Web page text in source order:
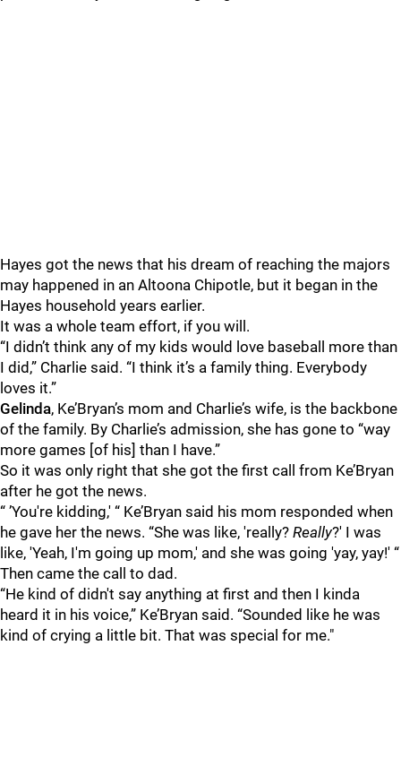
Hayes got the news that his dream of reaching the majors
may happened in an Altoona Chipotle, but it began in the
Hayes household years earlier.
It was a whole team effort, if you will.
“I didn’t think any of my kids would love baseball more than
I did,” Charlie said. “I think it’s a family thing. Everybody
loves it.”
Gelinda, Ke’Bryan’s mom and Charlie’s wife, is the backbone
of the family. By Charlie’s admission, she has gone to “way
more games [of his] than I have.”
So it was only right that she got the first call from Ke’Bryan
after he got the news.
“ ’You're kidding,' “ Ke’Bryan said his mom responded when
he gave her the news. “She was like, 'really? Really?' I was
like, 'Yeah, I'm going up mom,' and she was going 'yay, yay!' “
Then came the call to dad.
“He kind of didn't say anything at first and then I kinda
heard it in his voice,” Ke’Bryan said. “Sounded like he was
kind of crying a little bit. That was special for me."